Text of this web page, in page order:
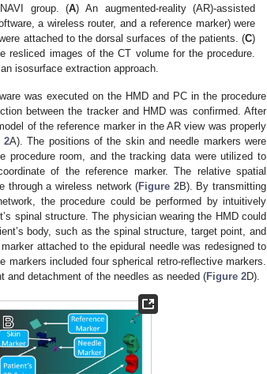
group. (A) An augmented-reality (AR)-assisted
a wireless router, and a reference marker) were
attached to the dorsal surfaces of the patients. (C)
resliced images of the CT volume for the procedure.
isosurface extraction approach.
was executed on the HMD and PC in the procedure
between the tracker and HMD was confirmed. After
of the reference marker in the AR view was properly
2A). The positions of the skin and needle markers were
procedure room, and the tracking data were utilized to
of the reference marker. The relative spatial
through a wireless network (Figure 2B). By transmitting
the procedure could be performed by intuitively
spinal structure. The physician wearing the HMD could
body, such as the spinal structure, target point, and
attached to the epidural needle was redesigned to
included four spherical retro-reflective markers.
and detachment of the needles as needed (Figure 2D).